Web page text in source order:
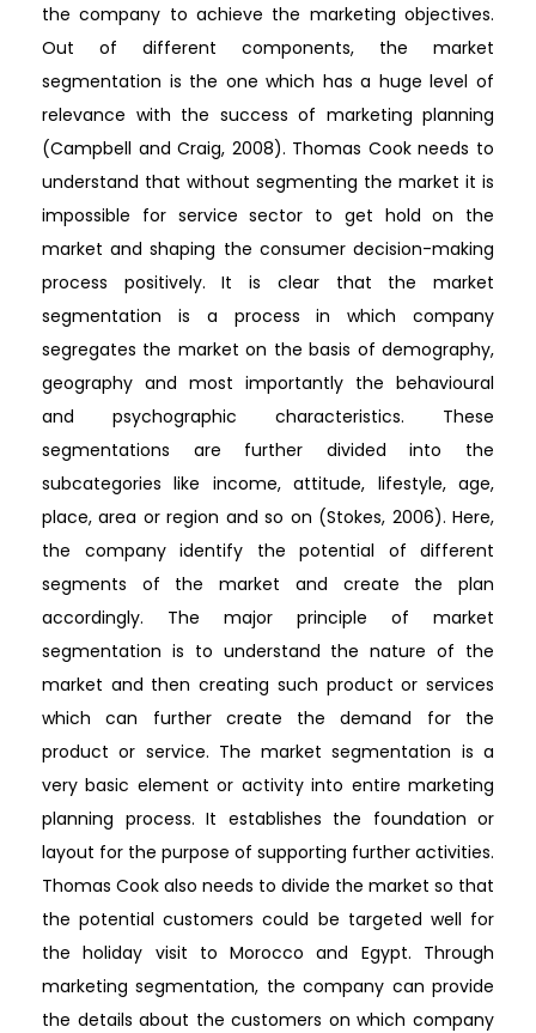
the company to achieve the marketing objectives.
Out of different components, the market
segmentation is the one which has a huge level of
relevance with the success of marketing planning
(Campbell and Craig, 2008). Thomas Cook needs to
understand that without segmenting the market it is
impossible for service sector to get hold on the
market and shaping the consumer decision-making
process positively. It is clear that the market
segmentation is a process in which company
segregates the market on the basis of demography,
geography and most importantly the behavioural
and psychographic characteristics. These
segmentations are further divided into the
subcategories like income, attitude, lifestyle, age,
place, area or region and so on (Stokes, 2006). Here,
the company identify the potential of different
segments of the market and create the plan
accordingly. The major principle of market
segmentation is to understand the nature of the
market and then creating such product or services
which can further create the demand for the
product or service. The market segmentation is a
very basic element or activity into entire marketing
planning process. It establishes the foundation or
layout for the purpose of supporting further activities.
Thomas Cook also needs to divide the market so that
the potential customers could be targeted well for
the holiday visit to Morocco and Egypt. Through
marketing segmentation, the company can provide
the details about the customers on which company